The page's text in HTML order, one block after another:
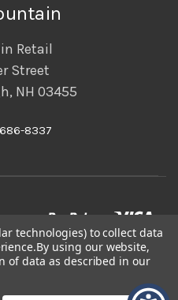
Retail
Street
NH 03455
8337
technologies) to collect data
By using our website,
of data as described in our